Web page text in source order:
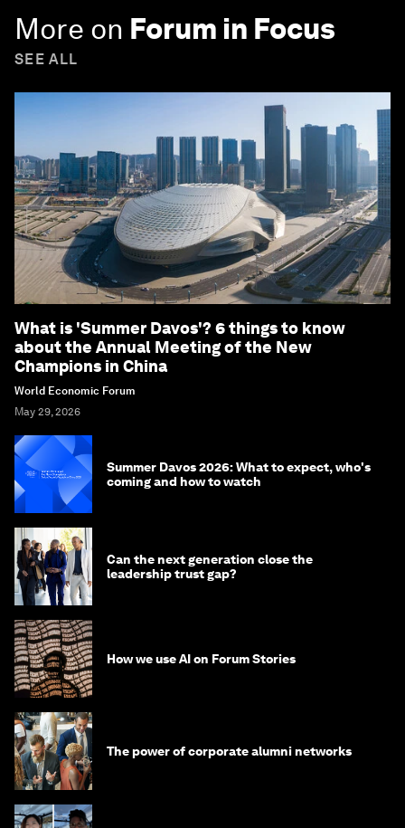
More on Forum in Focus
SEE ALL
What is 'Summer Davos'? 6 things to know
about the Annual Meeting of the New
Champions in China
World Economic Forum
May 29, 2026
Summer Davos 2026: What to expect, who's
coming and how to watch
Can the next generation close the
leadership trust gap?
How we use AI on Forum Stories
The power of corporate alumni networks